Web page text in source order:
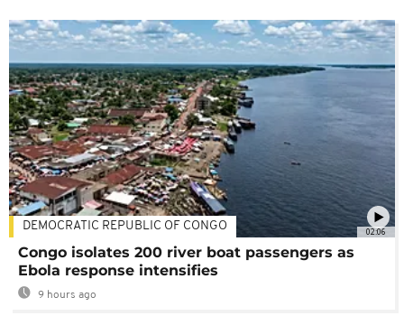
02:06
DEMOCRATIC REPUBLIC OF CONGO
Congo isolates 200 river boat passengers as
Ebola response intensifies
9 hours ago